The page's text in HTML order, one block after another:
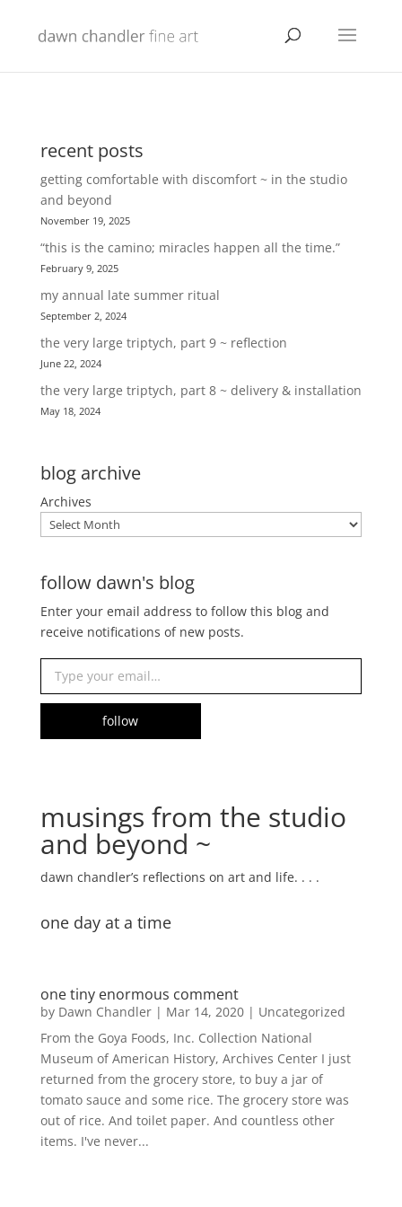
recent posts
getting comfortable with discomfort ~ in the studio
and beyond
November 19, 2025
“this is the camino; miracles happen all the time.”
February 9, 2025
my annual late summer ritual
September 2, 2024
the very large triptych, part 9 ~ reflection
June 22, 2024
the very large triptych, part 8 ~ delivery & installation
May 18, 2024
blog archive
Archives
follow dawn's blog
Enter your email address to follow this blog and
receive notifications of new posts.
Type your email…
follow
musings from the studio
and beyond ~
dawn chandler’s reflections on art and life. . . .
one day at a time
one tiny enormous comment
by Dawn Chandler| Mar 14, 2020| Uncategorized
From the Goya Foods, Inc. Collection National
Museum of American History, Archives Center I just
returned from the grocery store, to buy a jar of
tomato sauce and some rice. The grocery store was
out of rice. And toilet paper. And countless other
items. I've never...